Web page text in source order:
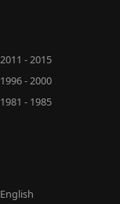
2011 - 2015
1996 - 2000
1981 - 1985
English